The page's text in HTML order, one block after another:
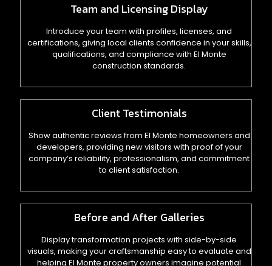
Team and Licensing Display
Introduce your team with profiles, licenses, and
certifications, giving local clients confidence in your skills,
qualifications, and compliance with El Monte
construction standards.
Client Testimonials
Show authentic reviews from El Monte homeowners and
developers, providing new visitors with proof of your
company’s reliability, professionalism, and commitment
to client satisfaction.
Before and After Galleries
Display transformation projects with side-by-side
visuals, making your craftsmanship easy to evaluate and
helping El Monte property owners imagine potential